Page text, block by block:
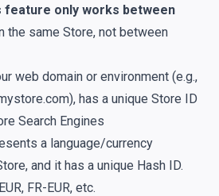
feature only works between
the same Store, not between
web domain or environment (e.g.,
has a unique Store ID
Search Engines
a language/currency
and it has a unique Hash ID.
FR-EUR, etc.